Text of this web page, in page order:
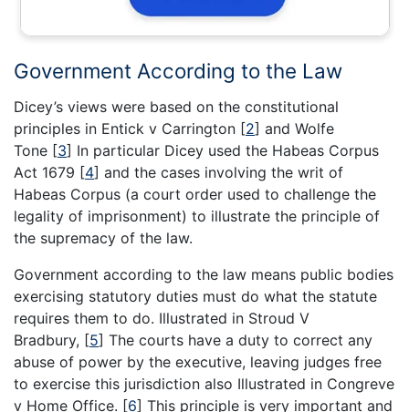
Government According to the Law
Dicey’s views were based on the constitutional
principles in Entick v Carrington [2] and Wolfe
Tone [3] In particular Dicey used the Habeas Corpus
Act 1679 [4] and the cases involving the writ of
Habeas Corpus (a court order used to challenge the
legality of imprisonment) to illustrate the principle of
the supremacy of the law.
Government according to the law means public bodies
exercising statutory duties must do what the statute
requires them to do. Illustrated in Stroud V
Bradbury, [5] The courts have a duty to correct any
abuse of power by the executive, leaving judges free
to exercise this jurisdiction also Illustrated in Congreve
v Home Office. [6] This principle is very important and